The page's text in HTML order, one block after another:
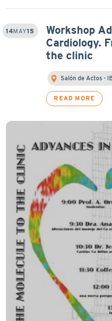
14MAY15
Workshop
Cardiology.
the clinic
Salón de Actos -
READ MORE